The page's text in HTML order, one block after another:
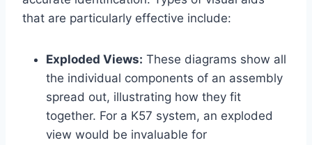
that are particularly effective include:
Exploded Views: These diagrams show all
the individual components of an assembly
spread out, illustrating how they fit
together. For a K57 system, an exploded
view would be invaluable for